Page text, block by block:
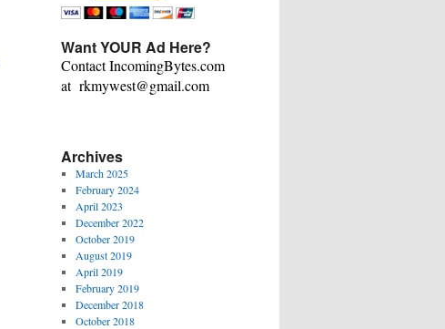
Want YOUR Ad Here?
Contact IncomingBytes.com
at rkmywest@gmail.com
Archives
March 2025
February 2024
April 2023
December 2022
October 2019
August 2019
April 2019
February 2019
December 2018
October 2018